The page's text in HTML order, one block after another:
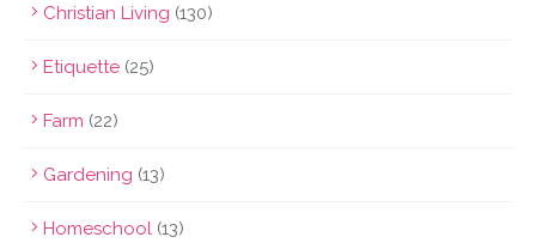
Christian Living (130)
Etiquette (25)
Farm (22)
Gardening (13)
Homeschool (13)